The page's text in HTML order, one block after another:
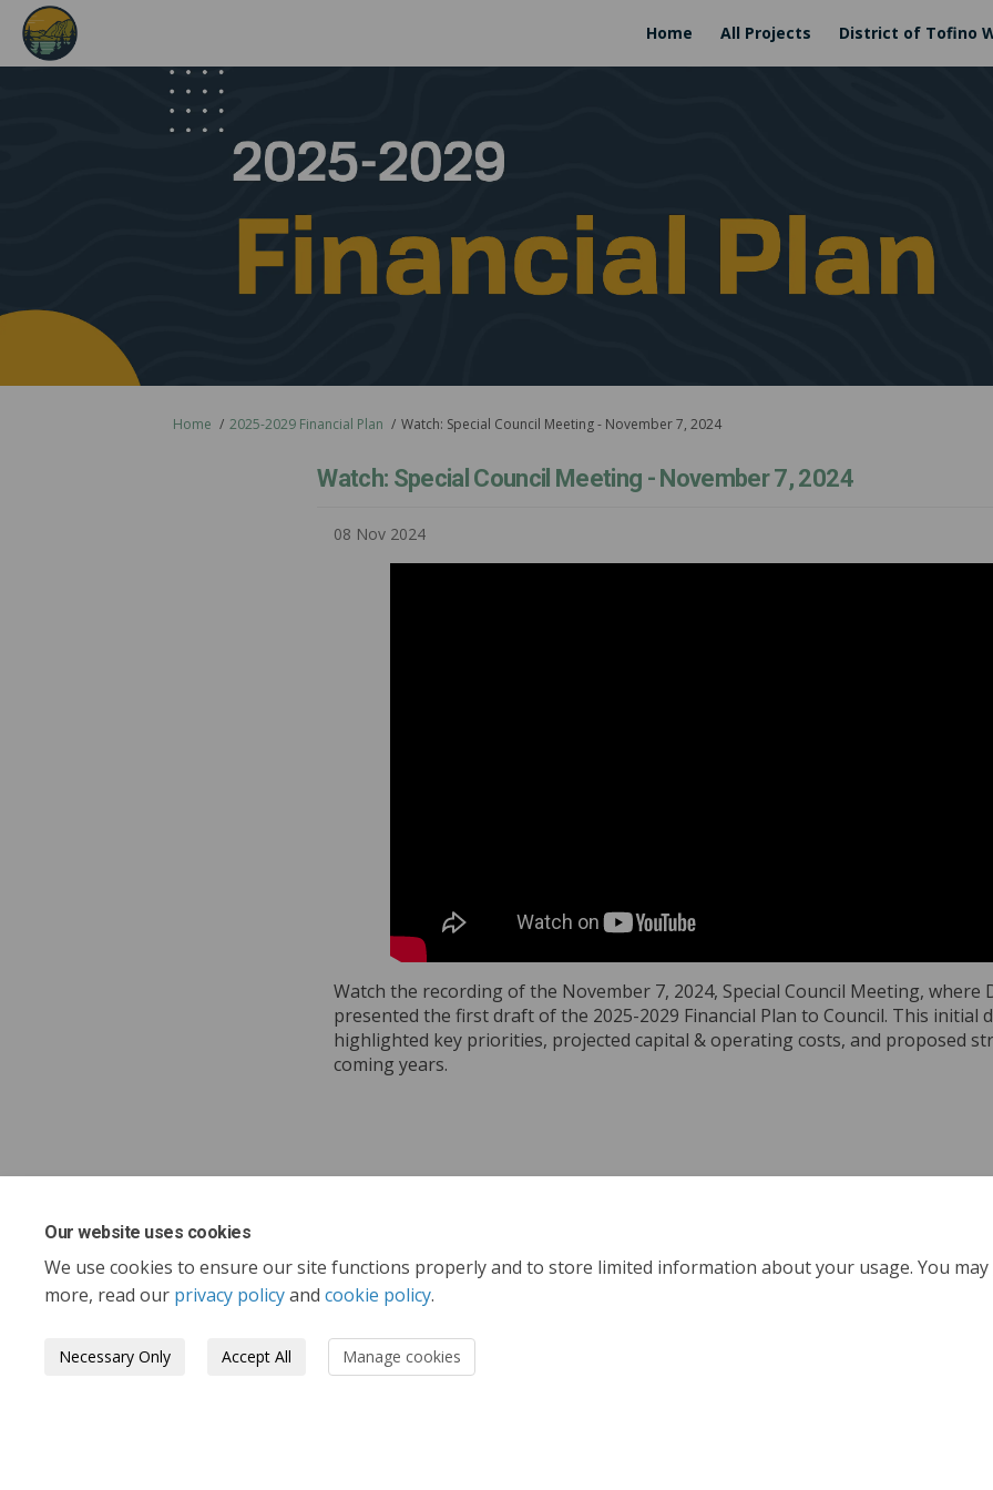
Our website uses cookies
We use cookies to ensure our site functions properly and to store limited information about your usage. You
more, read our privacy policyand cookie policy.
Necessary Only Accept All Manage cookies
Home All Projects District of Tofino
You are here:
Home 2025-2029 Financial Plan Watch: Special Council Meeting - November 7, 2024
Watch: Special Council Meeting - November 7, 2024
08 Nov 2024
Watch the recording of the November 7, 2024, Special Council Meeting, where
presented the first draft of the 2025-2029 Financial Plan to Council. This initial
highlighted key priorities, projected capital & operating costs, and proposed
coming years.
Share Watch: Special Council Meeting -
Share Watch: Special Council Meeting -
Share Watch: Special Council Meeting -
Email Watch: Special Council Meeting